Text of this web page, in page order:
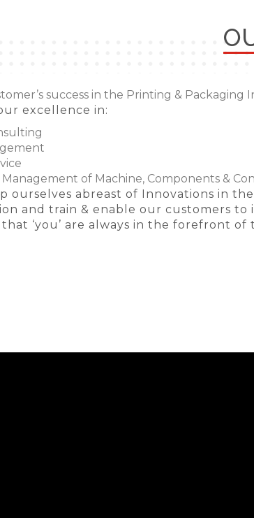
success in the Printing & Packaging
excellence in:
of Machine, Components &
ourselves abreast of Innovations in
and train & enable our customers to
‘you’ are always in the forefront of